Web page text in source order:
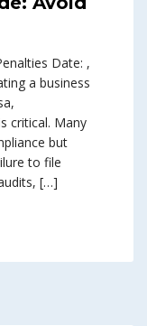
Date: ,
a business
critical. Many
but
to file
[…]